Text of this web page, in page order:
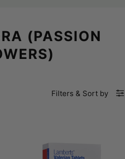
(PASSION
Filters & Sort by